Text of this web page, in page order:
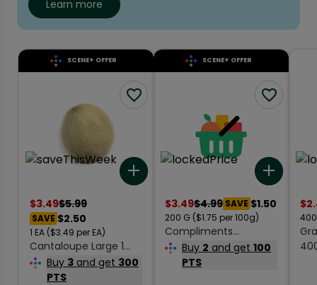
Learn more
SCENE+ OFFER
$3.49$5.99
SAVE $2.50
1 EA ($3.49 per EA)
Cantaloupe Large 1
Count
Buy 3 and get 300
PTS
SCENE+ OFFER
$3.49$4.99 SAVE $1.50
200 G ($1.75 per 100g)
Compliments
Coconut Medium
Desiccated
Buy 2 and get100
PTS
$
400